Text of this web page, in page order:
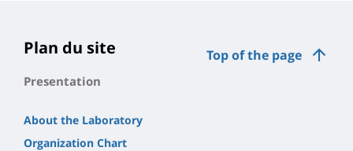
Top of the page
Plan du site
Presentation
About the Laboratory
Organization Chart